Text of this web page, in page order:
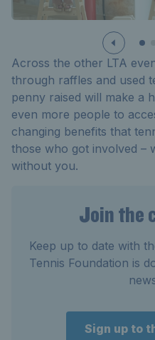
Across the other LTA
through raffles and used
penny raised will make a
even more people to
changing benefits that
those who got involved –
without you.
Join the
Keep up to date with
Tennis Foundation is
Sign up to